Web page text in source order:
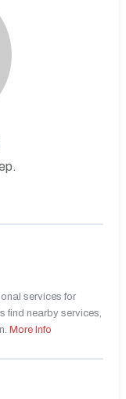
services for
find nearby services,
More Info